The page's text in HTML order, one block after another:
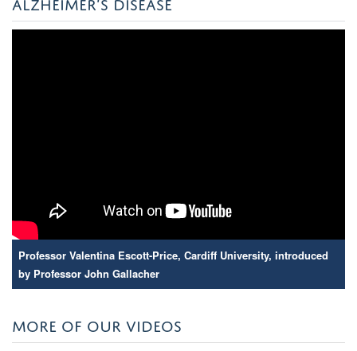
Professor Valentina Escott-Price, Cardiff University, introduced
by Professor John Gallacher
MORE OF OUR VIDEOS